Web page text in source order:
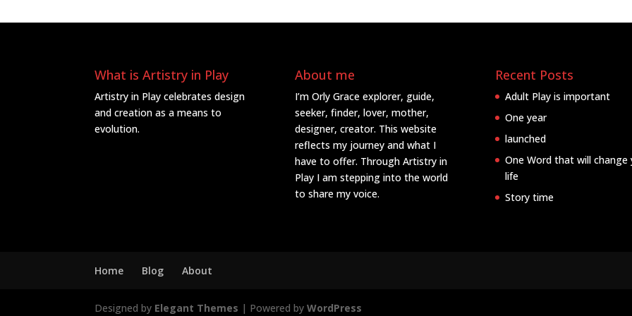
What is Artistry in Play
Artistry in Play celebrates design
and creation as a means to
evolution.
About me
I’m Orly Grace explorer, guide,
seeker, finder, lover, mother,
designer, creator. This website
reflects my journey and what I
have to offer. Through Artistry in
Play I am stepping into the world
to share my voice.
Recent Posts
Adult Play is important
One year
launched
One Word that will change
life
Story time
Home Blog About
Designed by Elegant Themes | Powered byWordPress